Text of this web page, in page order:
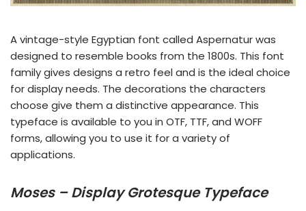
A vintage-style Egyptian font called Aspernatur was
designed to resemble books from the 1800s. This font
family gives designs a retro feel and is the ideal choice
for display needs. The decorations the characters
choose give them a distinctive appearance. This
typeface is available to you in OTF, TTF, and WOFF
forms, allowing you to use it for a variety of
applications.
Moses – Display Grotesque Typeface